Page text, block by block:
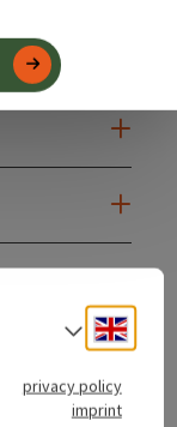
Select
privacy policy
imprint